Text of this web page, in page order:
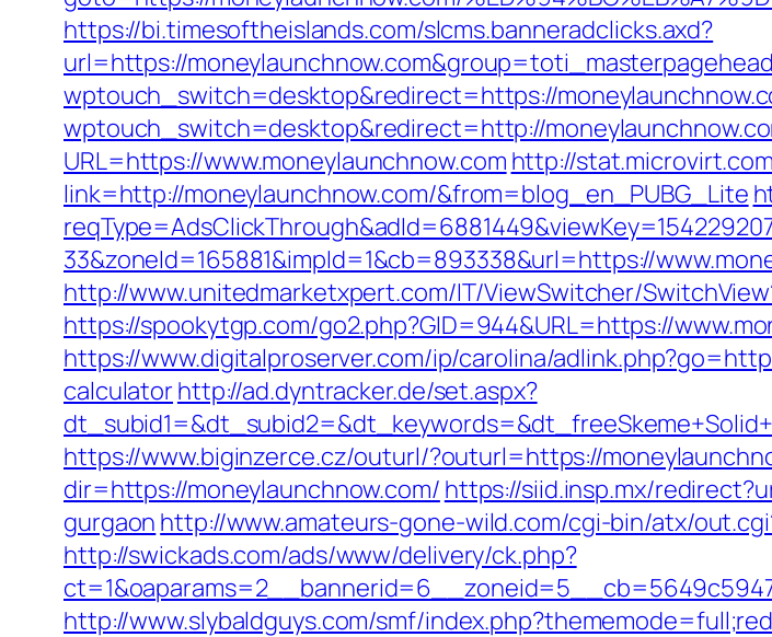
https://bi.timesoftheislands.com/slcms.banneradclicks.axd?
url=https://
wptouch_switch=desktop&redirect=https://
wptouch_switch=desktop&redirect=http://
URL=https://www.moneylaunchnow.com http://
link=http://moneylaunchnow.com/&from=blog_en_PUBG_Lite
33&zoneId=165881&impId=1&cb=893338&url=https://
http://www.unitedmarketxpert.com/IT/ViewSwitcher/
https://spookytgp.com/go2.php?GID=944&URL=https://
https://www.digitalproserver.com/ip/carolina/
calculatorhttp://ad.dyntracker.de/set.aspx?
https://www.biginzerce.cz/outurl/?outurl=https://
dir=https://moneylaunchnow.com/ https://siid.insp.mx/
gurgaon http://www.amateurs-gone-wild.com/cgi-bin/atx/
http://swickads.com/ads/www/delivery/ck.php?
http://www.slybaldguys.com/smf/